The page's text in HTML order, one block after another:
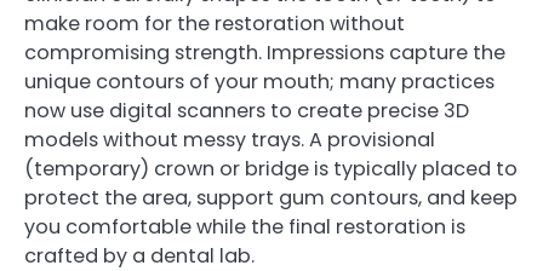
make room for the restoration without
compromising strength. Impressions capture the
unique contours of your mouth; many practices
now use digital scanners to create precise 3D
models without messy trays. A provisional
(temporary) crown or bridge is typically placed to
protect the area, support gum contours, and keep
you comfortable while the final restoration is
crafted by a dental lab.